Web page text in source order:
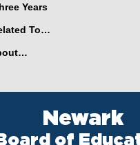
Years
To…
Newark
Board of